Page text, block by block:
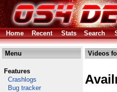
Home
Recent Stats Search
Menu
Features
Crashlogs
Bug tracker
Videos